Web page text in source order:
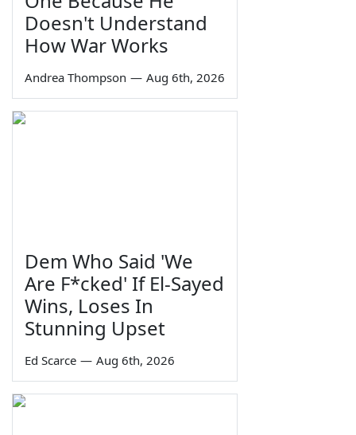
Doesn't Understand
How War Works
Andrea Thompson — Aug 6th, 2026
Dem Who Said 'We
Are F*cked' If El-Sayed
Wins, Loses In
Stunning Upset
Ed Scarce — Aug 6th, 2026